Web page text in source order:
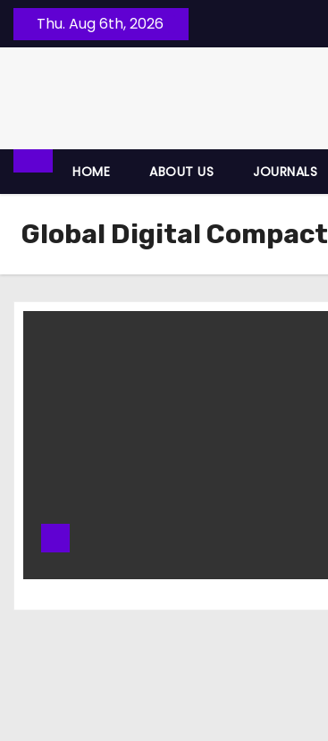
Thu. Aug 6th, 2026
HOME ABOUT US JOURNALS
Global Digital Compact